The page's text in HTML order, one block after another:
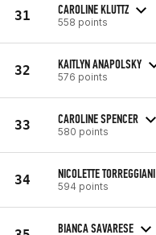
31 CAROLINE KLUTTZ
558 points
32 KAITLYN ANAPOLSKY
576 points
33 CAROLINE SPENCER
580 points
34 NICOLETTE TORREGGIANI
594 points
BIANCA SAVARESE